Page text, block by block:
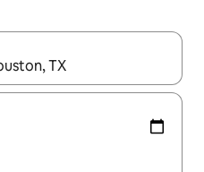
with the up and down